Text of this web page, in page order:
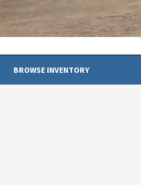
BROWSE INVENTORY